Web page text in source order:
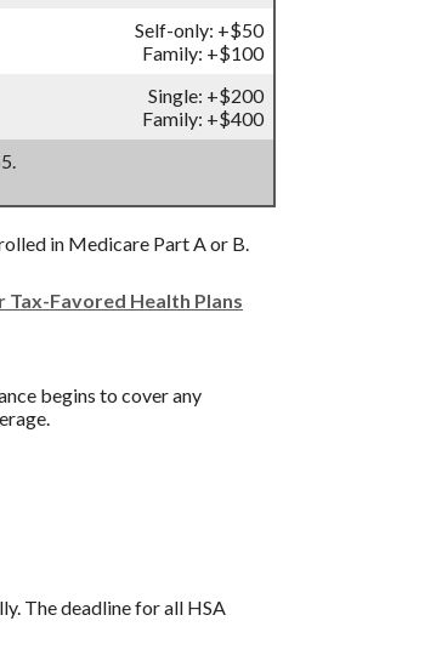
Self-only: +$50
Family: +$100
Single: +$200
Family: +$400
in Medicare Part A or B.
Favored Health Plans
begins to cover any
The deadline for all HSA